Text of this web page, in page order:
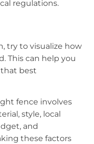
regulations.
try to visualize how
This can help you
best
fence involves
style, local
and
these factors